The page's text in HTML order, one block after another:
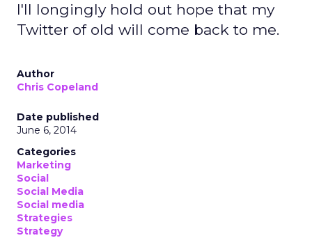
I'll longingly hold out hope that my
Twitter of old will come back to me.
Author
Chris Copeland
Date published
June 6, 2014
Categories
Marketing
Social
Social Media
Social media
Strategies
Strategy